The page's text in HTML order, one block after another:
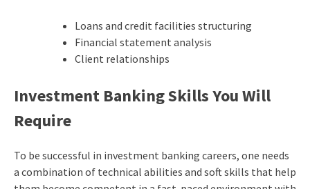
Loans and credit facilities structuring
Financial statement analysis
Client relationships
Investment Banking Skills You Will
Require
To be successful in investment banking careers, one needs
a combination of technical abilities and soft skills that help